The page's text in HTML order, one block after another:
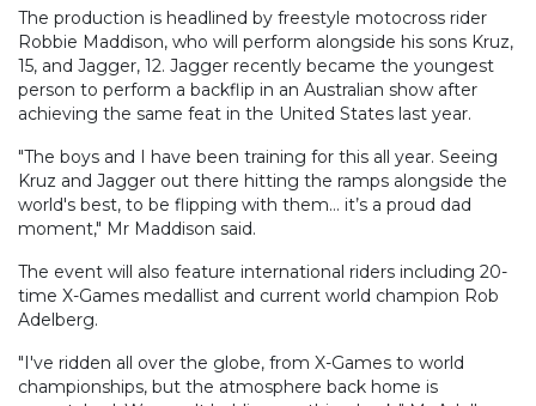
The production is headlined by freestyle motocross rider
Robbie Maddison, who will perform alongside his sons Kruz,
15, and Jagger, 12. Jagger recently became the youngest
person to perform a backflip in an Australian show after
achieving the same feat in the United States last year.
"The boys and I have been training for this all year. Seeing
Kruz and Jagger out there hitting the ramps alongside the
world's best, to be flipping with them… it’s a proud dad
moment," Mr Maddison said.
The event will also feature international riders including 20-
time X-Games medallist and current world champion Rob
Adelberg.
"I've ridden all over the globe, from X-Games to world
championships, but the atmosphere back home is